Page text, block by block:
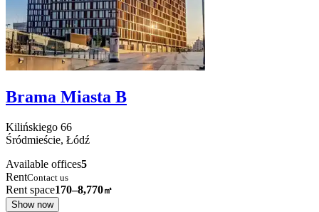
Brama Miasta B
Kilińskiego 66
Śródmieście, Łódź
Available offices5
RentContact us
Rent space170–8,770㎡
Show now